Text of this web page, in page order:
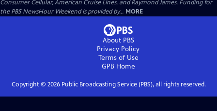
Consumer Cellular, American Cruise Lines, and Raymond James. Funding for
the PBS NewsHour Weekend is provided by... MORE
About PBS
Privacy Policy
Terms of Use
GPBHome
Copyright © 2026Public Broadcasting Service (PBS), all rights reserved.